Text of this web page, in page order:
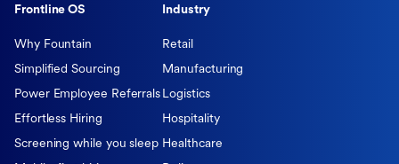
Frontline OS
Why Fountain
Simplified Sourcing
Power Employee Referrals
Effortless Hiring
Screening while you sleep
Industry
Retail
Manufacturing
Logistics
Hospitality
Healthcare